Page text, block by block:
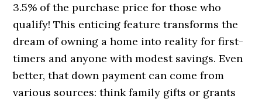
3.5% of the purchase price for those who
qualify! This enticing feature transforms the
dream of owning a home into reality for first-
timers and anyone with modest savings. Even
better, that down payment can come from
various sources: think family gifts or grants